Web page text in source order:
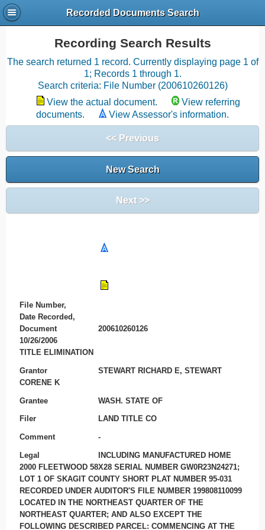
Recorded Documents Search
Recording Search Results
The search returned 1 record. Currently displaying page 1 of
1; Records 1 through 1.
Search criteria: File Number (200610260126)
View the actual document.
View referring
documents.
View Assessor's information.
<< Previous
New Search
Next >>
File Number,
Date Recorded,
Document
200610260126
10/26/2006
TITLE ELIMINATION
Grantor
STEWART RICHARD E, STEWART
CORENE K
Grantee WASH. STATE OF
Filer LAND TITLE CO
Comment -
Legal
INCLUDING MANUFACTURED HOME
2000 FLEETWOOD 58X28 SERIAL NUMBER GW0R23N24271;
LOT 1 OF SKAGIT COUNTY SHORT PLAT NUMBER 95-031
RECORDED UNDER AUDITOR'S FILE NUMBER 199808110099
LOCATED IN THE NORTHEAST QUARTER OF THE
NORTHEAST QUARTER; AND ALSO EXCEPT THE
FOLLOWING DESCRIBED PARCEL: COMMENCING AT THE